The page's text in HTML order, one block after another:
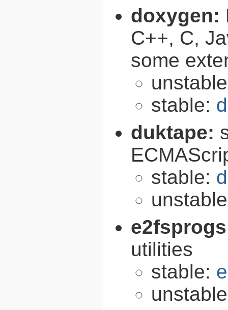
doxygen:
C++, C,
some
stable:
duktape:
stable:
utilities
stable: